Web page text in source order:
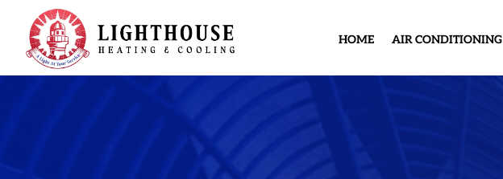
HOME AIR CONDITIONING